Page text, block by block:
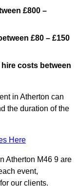
£800 –
£80 – £150
costs between
in Atherton can
the duration of the
Here
Atherton M46 9 are
event,
our clients.